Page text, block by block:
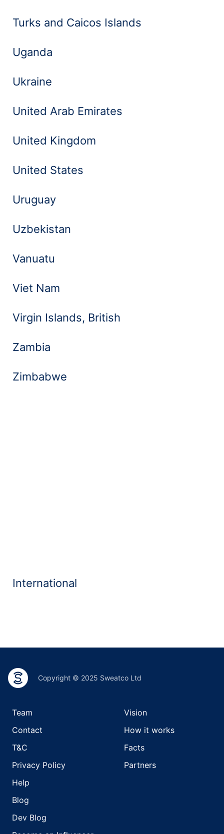
Turks and Caicos Islands
Uganda
Ukraine
United Arab Emirates
United Kingdom
United States
Uruguay
Uzbekistan
Vanuatu
Viet Nam
Virgin Islands, British
Zambia
Zimbabwe
International
Copyright © 2025 Sweatco Ltd
Team
Contact
T&C
Privacy Policy
Help
Blog
Dev Blog
Vision
How it works
Facts
Partners